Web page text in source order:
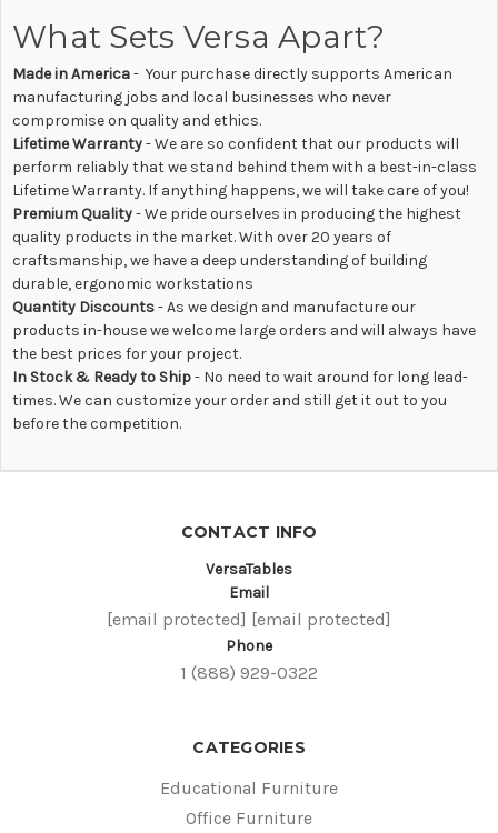
What Sets Versa Apart?
Made in America- Your purchase directly supports American
manufacturing jobs and local businesses who never
compromise on quality and ethics.
Lifetime Warranty- We are so confident that our products will
perform reliably that we stand behind them with a best-in-class
Lifetime Warranty. If anything happens, we will take care of you!
Premium Quality- We pride ourselves in producing the highest
quality products in the market. With over 20 years of
craftsmanship, we have a deep understanding of building
durable, ergonomic workstations
Quantity Discounts- As we design and manufacture our
products in-house we welcome large orders and will always have
the best prices for your project.
In Stock & Ready to Ship- No need to wait around for long lead-
times. We can customize your order and still get it out to you
before the competition.
CONTACT INFO
VersaTables
Email
[email protected] [email protected]
Phone
1 (888) 929-0322
CATEGORIES
Educational Furniture
Office Furniture